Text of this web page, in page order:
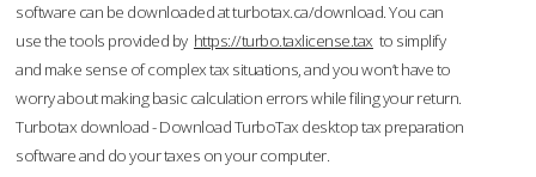
software can be downloaded at turbotax.ca/download. You can
use the tools provided by https://turbo.taxlicense.tax to simplify
and make sense of complex tax situations, and you won’t have to
worry about making basic calculation errors while filing your return.
Turbotax download - Download TurboTax desktop tax preparation
software and do your taxes on your computer.